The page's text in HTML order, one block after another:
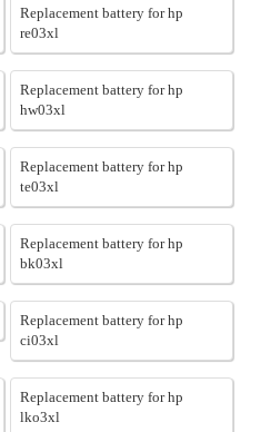
Replacement battery for hp
re03xl
Replacement battery for hp
hw03xl
Replacement battery for hp
te03xl
Replacement battery for hp
bk03xl
Replacement battery for hp
ci03xl
Replacement battery for hp
lko3xl